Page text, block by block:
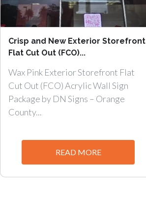
Crisp and New Exterior Storefront
Flat Cut Out (FCO)...
Wax Pink Exterior Storefront Flat
Cut Out (FCO) Acrylic Wall Sign
Package by DN Signs – Orange
County...
READ MORE